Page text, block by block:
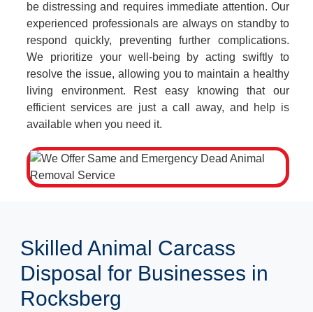
be distressing and requires immediate attention. Our
experienced professionals are always on standby to
respond quickly, preventing further complications.
We prioritize your well-being by acting swiftly to
resolve the issue, allowing you to maintain a healthy
living environment. Rest easy knowing that our
efficient services are just a call away, and help is
available when you need it.
Skilled Animal Carcass
Disposal for Businesses in
Rocksberg